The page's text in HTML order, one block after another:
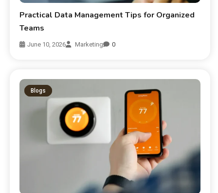
Practical Data Management Tips for Organized
Teams
June 10, 2026 Marketing 0
Blogs